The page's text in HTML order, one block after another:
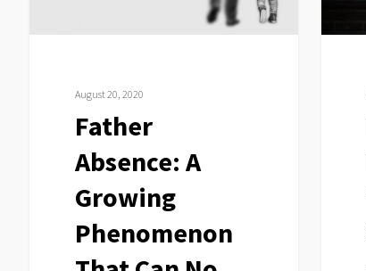
August 20, 2020
Father
Absence: A
Growing
Phenomenon